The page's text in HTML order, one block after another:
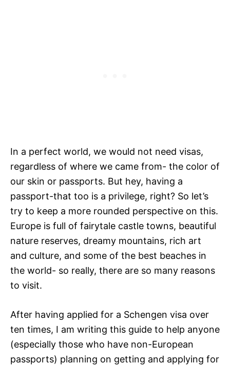
In a perfect world, we would not need visas,
regardless of where we came from- the color of
our skin or passports. But hey, having a
passport-that too is a privilege, right? So let’s
try to keep a more rounded perspective on this.
Europe is full of fairytale castle towns, beautiful
nature reserves, dreamy mountains, rich art
and culture, and some of the best beaches in
the world- so really, there are so many reasons
to visit.
After having applied for a Schengen visa over
ten times, I am writing this guide to help anyone
(especially those who have non-European
passports) planning on getting and applying for